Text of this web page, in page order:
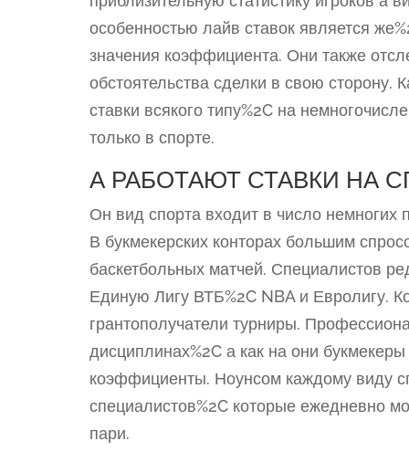
особенностью лайв ставок является
значения коэффициента. Они также
обстоятельства сделки в свою
ставки всякого типу%2C на
только в спорте.
А РАБОТАЮТ СТАВКИ НА
Он вид спорта входит в число немногих
В букмекерских конторах большим
баскетбольных матчей. Специалистов
Единую Лигу ВТБ%2C NBA и Евролигу.
грантополучатели турниры.
дисциплинах%2C а как на они
коэффициенты. Ноунсом каждому виду
специалистов%2C которые ежедневно
пари.